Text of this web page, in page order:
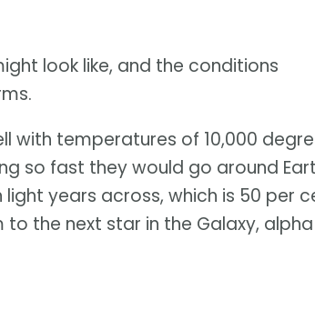
look like, and the conditions
with temperatures of 10,000
so fast they would go around
light years across, which is 50 per
the next star in the Galaxy, alpha